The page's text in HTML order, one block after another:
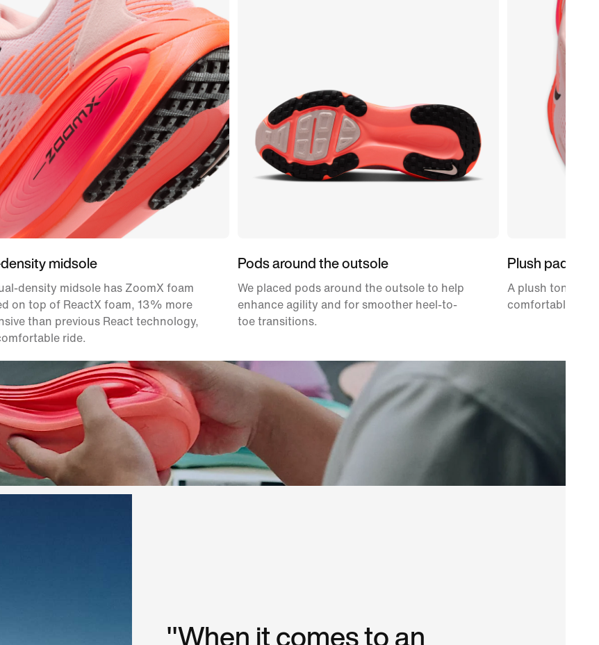
midsole
density midsole has ZoomX foam
on top of ReactX foam, 13% more
than previous React technology,
ride.
Pods around the outsole
We placed pods around the outsole to help
enhance agility and for smoother heel-to-
toe transitions.
Plush padding
A plush tongue
comfortably
"When it comes to an